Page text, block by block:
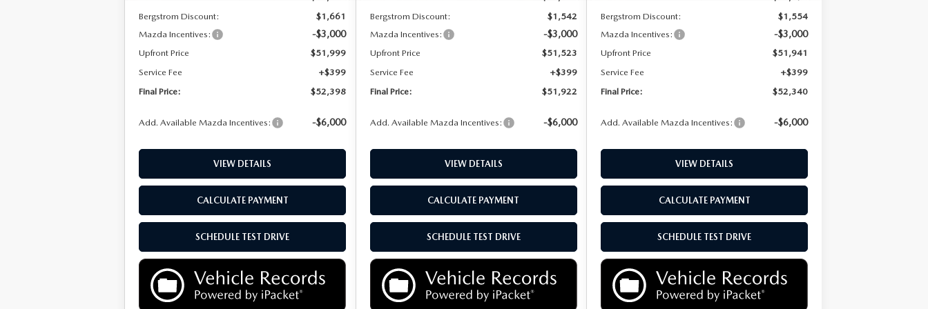
Bergstrom Discount:
$1,661
Mazda Incentives:
-$3,000
Upfront Price
$51,999
Service Fee
+$399
Final Price:
$52,398
Add. Available Mazda Incentives: -$6,000
VIEW DETAILS
CALCULATE PAYMENT
SCHEDULE TEST DRIVE
Bergstrom Discount:
$1,542
Mazda Incentives:
-$3,000
Upfront Price
$51,523
Service Fee
+$399
Final Price:
$51,922
Add. Available Mazda Incentives: -$6,000
VIEW DETAILS
CALCULATE PAYMENT
SCHEDULE TEST DRIVE
Bergstrom Discount:
$1,554
Mazda Incentives:
-$3,000
Upfront Price
$51,941
Service Fee
+$399
Final Price:
$52,340
Add. Available Mazda Incentives: -$6,000
VIEW DETAILS
CALCULATE PAYMENT
SCHEDULE TEST DRIVE